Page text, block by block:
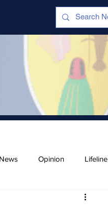
Opinion Lifeline